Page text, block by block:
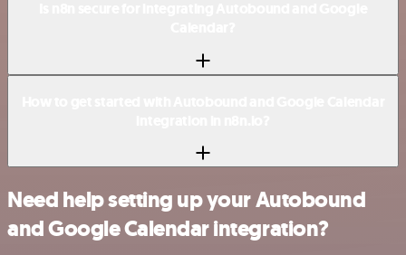
Need help setting up your Autobound
and Google Calendar integration?